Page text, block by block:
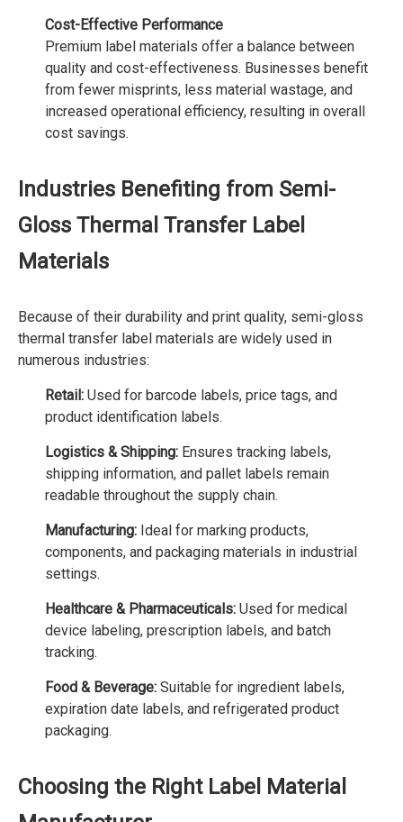
Cost-Effective Performance
Premium label materials offer a balance between
quality and cost-effectiveness. Businesses benefit
from fewer misprints, less material wastage, and
increased operational efficiency, resulting in overall
cost savings.
Industries Benefiting from Semi-
Gloss Thermal Transfer Label
Materials
Because of their durability and print quality, semi-gloss
thermal transfer label materials are widely used in
numerous industries:
Retail: Used for barcode labels, price tags, and
product identification labels.
Logistics & Shipping: Ensures tracking labels,
shipping information, and pallet labels remain
readable throughout the supply chain.
Manufacturing: Ideal for marking products,
components, and packaging materials in industrial
settings.
Healthcare & Pharmaceuticals: Used for medical
device labeling, prescription labels, and batch
tracking.
Food & Beverage: Suitable for ingredient labels,
expiration date labels, and refrigerated product
packaging.
Choosing the Right Label Material